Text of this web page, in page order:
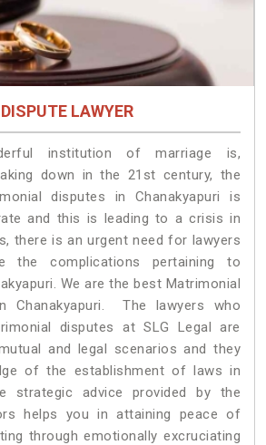
LAWYER
institution of marriage is,
down in the 21st century, the
disputes in Chanakyapuri is
and this is leading to a crisis in
there is an urgent need for lawyers
the complications pertaining to
We are the best Matrimonial
Chanakyapuri. The lawyers who
disputes at SLG Legal are
and legal scenarios and they
of the establishment of laws in
strategic advice provided by the
helps you in attaining peace of
through emotionally excruciating